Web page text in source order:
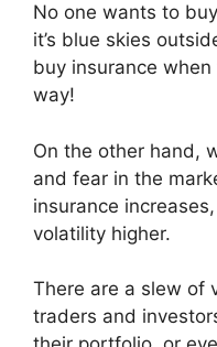
No one wants to
it’s blue skies
buy insurance
way!
On the other hand,
and fear in the
insurance
volatility higher.
There are a slew of
traders and